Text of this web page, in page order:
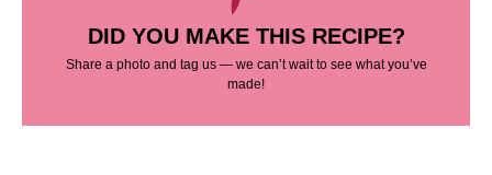
DID YOU MAKE THIS RECIPE?
Share a photo and tag us — we can’t wait to see what you’ve
made!